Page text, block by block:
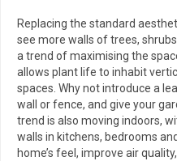
Replacing the standard
see more walls of trees,
a trend of maximising the
allows plant life to inhabit
spaces. Why not introduce a
wall or fence, and give your
trend is also moving indoors,
walls in kitchens, bedrooms
home’s feel, improve air